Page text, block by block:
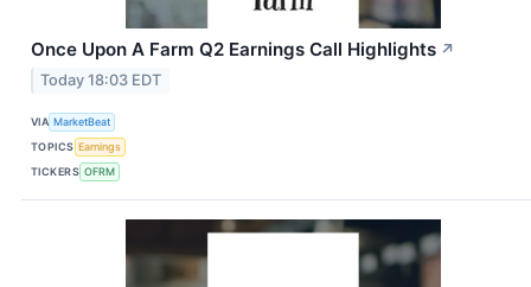
Once Upon A Farm Q2 Earnings Call Highlights ↗
Today 18:03 EDT
VIA MarketBeat
TOPICS Earnings
TICKERS OFRM